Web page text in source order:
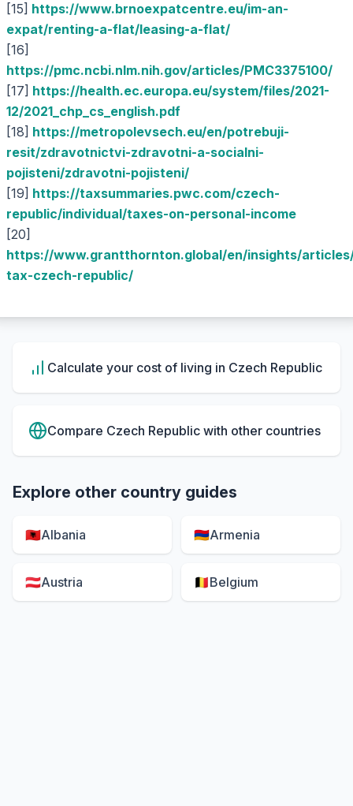
[15] https://www.brnoexpatcentre.eu/im-an-
expat/renting-a-flat/leasing-a-flat/
[16]
https://pmc.ncbi.nlm.nih.gov/articles/PMC3375100/
[17] https://health.ec.europa.eu/system/files/2021-
12/2021_chp_cs_english.pdf
[18] https://metropolevsech.eu/en/potrebuji-
resit/zdravotnictvi-zdravotni-a-socialni-
pojisteni/zdravotni-pojisteni/
[19] https://taxsummaries.pwc.com/czech-
republic/individual/taxes-on-personal-income
[20]
https://www.grantthornton.global/en/insights/
tax-czech-republic/
Calculate your cost of living in Czech Republic
Compare Czech Republic with other countries
Explore other country guides
🇦🇱Albania 🇦🇲Armenia
🇦🇹Austria 🇧🇪Belgium